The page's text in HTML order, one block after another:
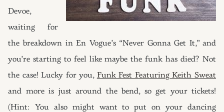
Devoe,
waiting for
the breakdown in En Vogue’s “Never Gonna Get It,” and
you’re starting to feel like maybe the funk has died? Not
the case! Lucky for you, Funk Fest Featuring Keith Sweat
and more is just around the bend, so get your tickets!
(Hint: You also might want to put on your dancing